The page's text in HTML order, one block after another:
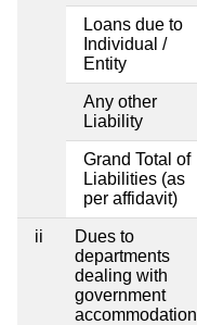
Loans due to
Individual /
Entity
Any other
Liability
Grand Total of
Liabilities (as
per affidavit)
ii
Dues to
departments
dealing with
government
accommodation